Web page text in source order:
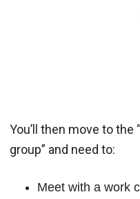
You’ll then move to the
group” and need to:
Meet with a work